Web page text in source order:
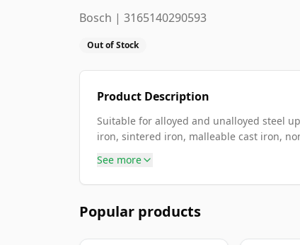
Bosch | 3165140290593
Out of Stock
Product Description
Suitable for alloyed and unalloyed steel
iron, sintered iron, malleable cast iron,
See more
Popular products